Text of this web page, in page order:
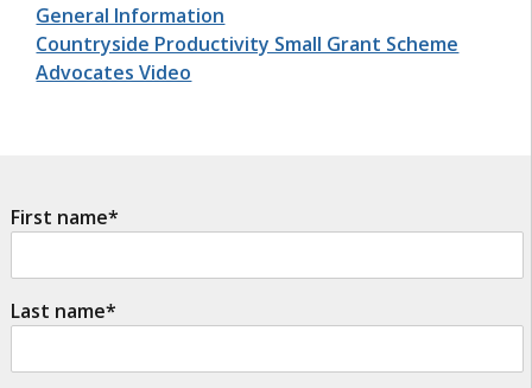
General Information
Countryside Productivity Small Grant Scheme
Advocates Video
First name*
Last name*